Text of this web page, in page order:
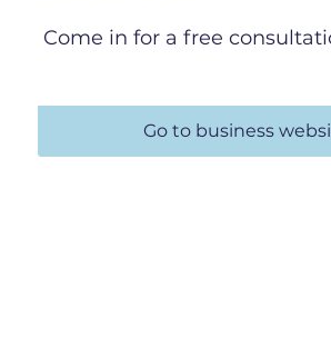
Come in for a free
Go to business